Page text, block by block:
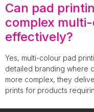
Can pad
complex
effectively?
Yes, multi-colour pad
detailed branding where
more complex, they
prints for products